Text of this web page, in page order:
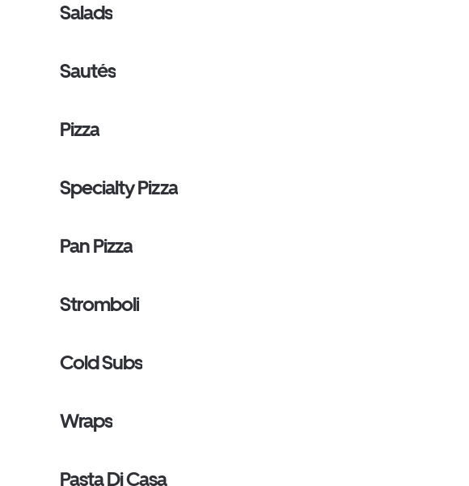
Salads
Sautés
Pizza
Specialty Pizza
Pan Pizza
Stromboli
Cold Subs
Wraps
Pasta Di Casa